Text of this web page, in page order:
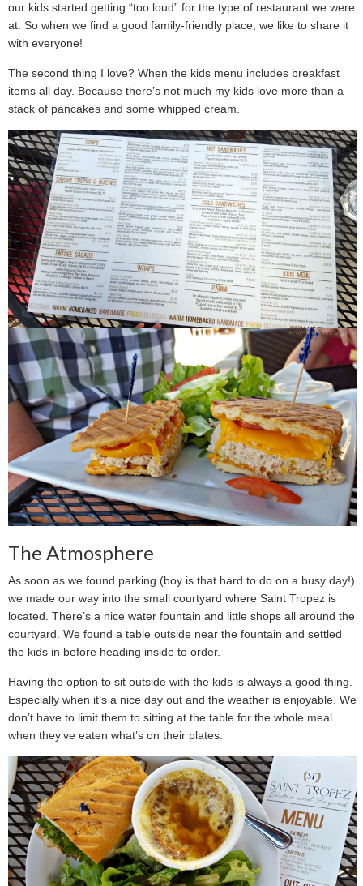
our kids started getting “too loud” for the type of restaurant we were
at. So when we find a good family-friendly place, we like to share it
with everyone!
The second thing I love? When the kids menu includes breakfast
items all day. Because there’s not much my kids love more than a
stack of pancakes and some whipped cream.
The Atmosphere
As soon as we found parking (boy is that hard to do on a busy day!)
we made our way into the small courtyard where Saint Tropez is
located. There’s a nice water fountain and little shops all around the
courtyard. We found a table outside near the fountain and settled
the kids in before heading inside to order.
Having the option to sit outside with the kids is always a good thing.
Especially when it’s a nice day out and the weather is enjoyable. We
don’t have to limit them to sitting at the table for the whole meal
when they’ve eaten what’s on their plates.